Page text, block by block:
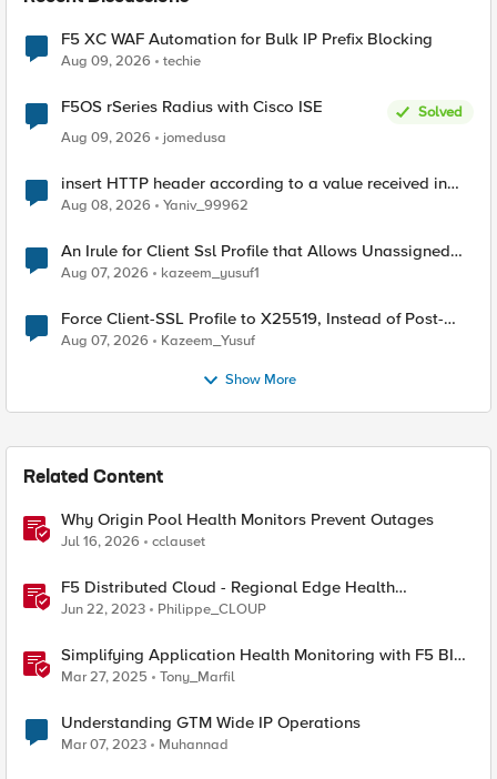
F5 XC WAF Automation for Bulk IP Prefix Blocking
Aug 09, 2026 techie
F5OS rSeries Radius with Cisco ISE
Solved
Aug 09, 2026
jomedusa
insert HTTP header according to a value received in
Radius accounting
Aug 08, 2026 Yaniv_99962
An Irule for Client Ssl Profile that Allows Unassigned
TLS Extension Values (17516)
Aug 07, 2026 kazeem_yusuf1
Force Client-SSL Profile to X25519, Instead of Post-
Quantum Cryptography
Aug 07, 2026 Kazeem_Yusuf
Show More
Related Content
Why Origin Pool Health Monitors Prevent Outages
Jul 16, 2026 cclauset
F5 Distributed Cloud - Regional Edge Health
Monitoring Insights
Jun 22, 2023 Philippe_CLOUP
Simplifying Application Health Monitoring with F5 BIG-
IP
Mar 27, 2025 Tony_Marfil
Understanding GTM Wide IP Operations
Mar 07, 2023 Muhannad